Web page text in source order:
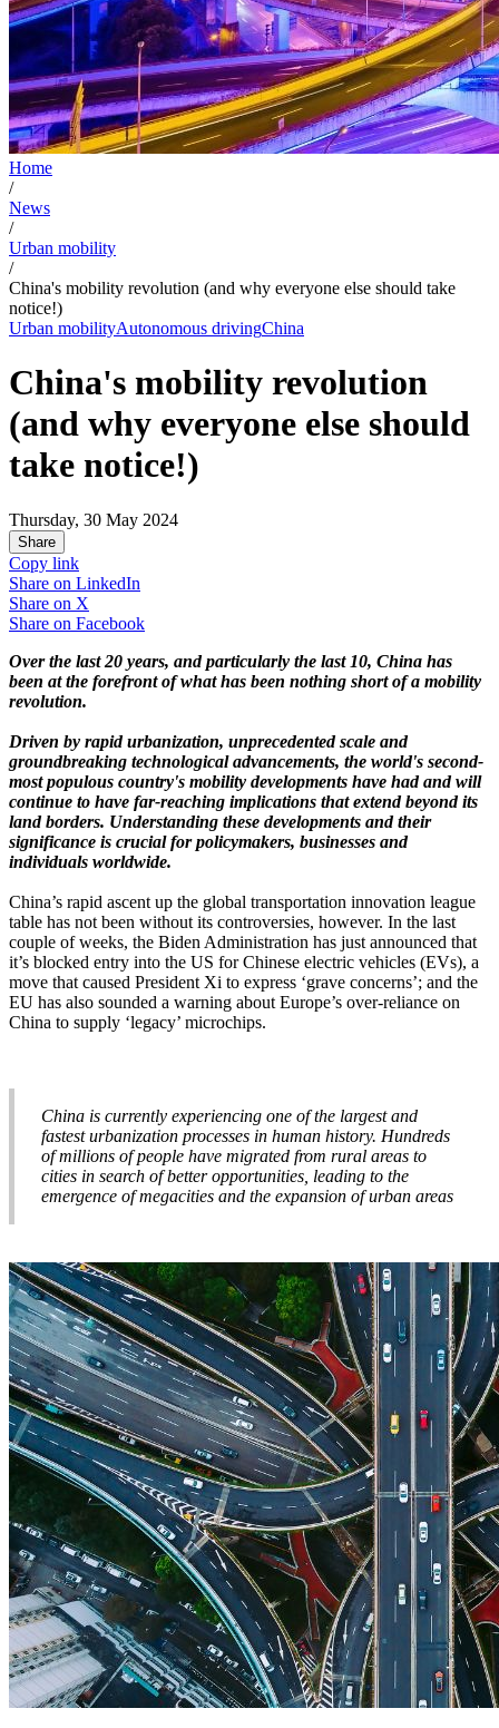
Home
/
News
/
Urban mobility
/
China's mobility revolution (and why everyone else should take
notice!)
Urban mobilityAutonomous drivingChina
China's mobility revolution
(and why everyone else should
take notice!)
Thursday, 30 May 2024
Share
Copy link
Share on LinkedIn
Share on X
Share on Facebook
Over the last 20 years, and particularly the last 10, China has
been at the forefront of what has been nothing short of a mobility
revolution.
Driven by rapid urbanization, unprecedented scale and
groundbreaking technological advancements, the world's second-
most populous country's mobility developments have had and will
continue to have far-reaching implications that extend beyond its
land borders. Understanding these developments and their
significance is crucial for policymakers, businesses and
individuals worldwide.
China’s rapid ascent up the global transportation innovation league
table has not been without its controversies, however. In the last
couple of weeks, the Biden Administration has just announced that
it’s blocked entry into the US for Chinese electric vehicles (EVs), a
move that caused President Xi to express ‘grave concerns’; and the
EU has also sounded a warning about Europe’s over-reliance on
China to supply ‘legacy’ microchips.
China is currently experiencing one of the largest and
fastest urbanization processes in human history. Hundreds
of millions of people have migrated from rural areas to
cities in search of better opportunities, leading to the
emergence of megacities and the expansion of urban areas